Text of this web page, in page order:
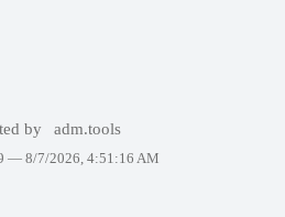
by adm.tools
— 8/7/2026, 4:51:16 AM